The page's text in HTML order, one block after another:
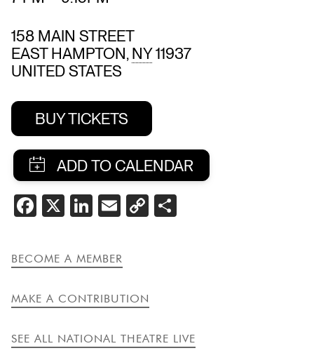
158 MAIN STREET
EAST HAMPTON, NY11937
UNITED STATES
BUY TICKETS
SHARE
THIS
FACEBOOK
X LINKEDIN
EMAIL
COPY
BECOME A MEMBER
MAKE A CONTRIBUTION
SEE ALL NATIONAL THEATRE LIVE